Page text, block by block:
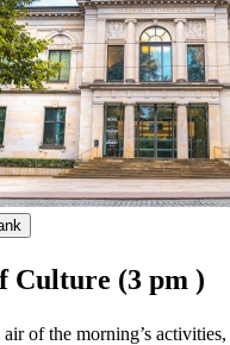
Culture (3 pm )
of the morning’s